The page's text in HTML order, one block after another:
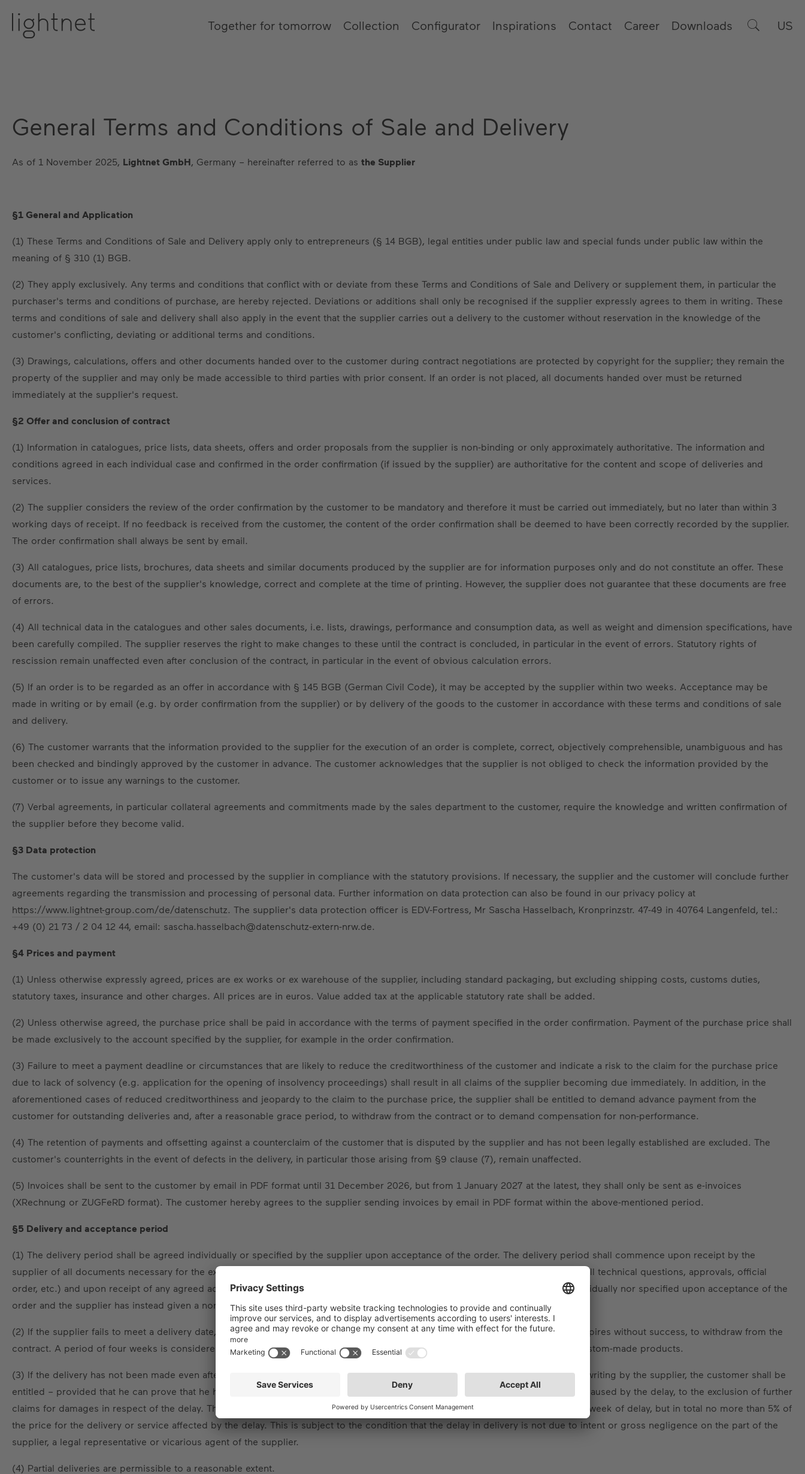
Together for tomorrow Collection Configurator Inspirations Contact Career Downloads US
General Terms and Conditions of Sale and Delivery
As of 1 November 2025, Lightnet GmbH, Germany – hereinafter referred to as the Supplier
§1 General and Application
(1) These Terms and Conditions of Sale and Delivery apply only to entrepreneurs (§ 14 BGB), legal entities under public law and special funds under public law within the
meaning of § 310 (1) BGB.
(2) They apply exclusively. Any terms and conditions that conflict with or deviate from these Terms and Conditions of Sale and Delivery or supplement them, in particular the
purchaser's terms and conditions of purchase, are hereby rejected. Deviations or additions shall only be recognised if the supplier expressly agrees to them in writing. These
terms and conditions of sale and delivery shall also apply in the event that the supplier carries out a delivery to the customer without reservation in the knowledge of the
customer's conflicting, deviating or additional terms and conditions.
(3) Drawings, calculations, offers and other documents handed over to the customer during contract negotiations are protected by copyright for the supplier; they remain the
property of the supplier and may only be made accessible to third parties with prior consent. If an order is not placed, all documents handed over must be returned
immediately at the supplier's request.
§2 Offer and conclusion of contract
(1) Information in catalogues, price lists, data sheets, offers and order proposals from the supplier is non-binding or only approximately authoritative. The information and
conditions agreed in each individual case and confirmed in the order confirmation (if issued by the supplier) are authoritative for the content and scope of deliveries and
services.
(2) The supplier considers the review of the order confirmation by the customer to be mandatory and therefore it must be carried out immediately, but no later than within 3
working days of receipt. If no feedback is received from the customer, the content of the order confirmation shall be deemed to have been correctly recorded by the supplier.
The order confirmation shall always be sent by email.
(3) All catalogues, price lists, brochures, data sheets and similar documents produced by the supplier are for information purposes only and do not constitute an offer. These
documents are, to the best of the supplier's knowledge, correct and complete at the time of printing. However, the supplier does not guarantee that these documents are free
of errors.
(4) All technical data in the catalogues and other sales documents, i.e. lists, drawings, performance and consumption data, as well as weight and dimension specifications, have
been carefully compiled. The supplier reserves the right to make changes to these until the contract is concluded, in particular in the event of errors. Statutory rights of
rescission remain unaffected even after conclusion of the contract, in particular in the event of obvious calculation errors.
(5) If an order is to be regarded as an offer in accordance with § 145 BGB (German Civil Code), it may be accepted by the supplier within two weeks. Acceptance may be
made in writing or by email (e.g. by order confirmation from the supplier) or by delivery of the goods to the customer in accordance with these terms and conditions of sale
and delivery.
(6) The customer warrants that the information provided to the supplier for the execution of an order is complete, correct, objectively comprehensible, unambiguous and has
been checked and bindingly approved by the customer in advance. The customer acknowledges that the supplier is not obliged to check the information provided by the
customer or to issue any warnings to the customer.
(7) Verbal agreements, in particular collateral agreements and commitments made by the sales department to the customer, require the knowledge and written confirmation of
the supplier before they become valid.
§3 Data protection
The customer's data will be stored and processed by the supplier in compliance with the statutory provisions. If necessary, the supplier and the customer will conclude further
agreements regarding the transmission and processing of personal data. Further information on data protection can also be found in our privacy policy at
https://www.lightnet-group.com/de/datenschutz. The supplier's data protection officer is EDV-Fortress, Mr Sascha Hasselbach, Kronprinzstr. 47-49 in 40764 Langenfeld, tel.:
+49 (0) 21 73 / 2 04 12 44, email: sascha.hasselbach@datenschutz-extern-nrw.de.
§4 Prices and payment
(1) Unless otherwise expressly agreed, prices are ex works or ex warehouse of the supplier, including standard packaging, but excluding shipping costs, customs duties,
statutory taxes, insurance and other charges. All prices are in euros. Value added tax at the applicable statutory rate shall be added.
(2) Unless otherwise agreed, the purchase price shall be paid in accordance with the terms of payment specified in the order confirmation. Payment of the purchase price shall
be made exclusively to the account specified by the supplier, for example in the order confirmation.
(3) Failure to meet a payment deadline or circumstances that are likely to reduce the creditworthiness of the customer and indicate a risk to the claim for the purchase price
due to lack of solvency (e.g. application for the opening of insolvency proceedings) shall result in all claims of the supplier becoming due immediately. In addition, in the
aforementioned cases of reduced creditworthiness and jeopardy to the claim to the purchase price, the supplier shall be entitled to demand advance payment from the
customer for outstanding deliveries and, after a reasonable grace period, to withdraw from the contract or to demand compensation for non-performance.
(4) The retention of payments and offsetting against a counterclaim of the customer that is disputed by the supplier and has not been legally established are excluded. The
customer's counterrights in the event of defects in the delivery, in particular those arising from §9 clause (7), remain unaffected.
(5) Invoices shall be sent to the customer by email in PDF format until 31 December 2026, but from 1 January 2027 at the latest, they shall only be sent as e-invoices
(XRechnung or ZUGFeRD format). The customer hereby agrees to the supplier sending invoices by email in PDF format within the above-mentioned period.
§5 Delivery and acceptance period
(1) The delivery period shall be agreed individually or specified by the supplier upon acceptance of the order. The delivery period shall commence upon receipt by the
supplier of all documents necessary for the execution of the contract (e.g. written approval of technical drawings, clarification of all technical questions, approvals, official
order, etc.) and upon receipt of any agreed advance payment or down payment. If a delivery period has neither been agreed individually nor specified upon acceptance of the
order and the supplier has instead given a non-binding delivery date, this prospective date shall only be approximate.
(2) If the supplier fails to meet a delivery date, the customer is entitled to set the supplier a reasonable grace period and, if this expires without success, to withdraw from the
contract. A period of four weeks is considered a reasonable grace period for standard products and a period of six weeks for custom-made products.
(3) If the delivery has not been made even after a written notice of default and the expiry of a reasonable grace period also set in writing by the supplier, the customer shall be
entitled – provided that he can prove that he has suffered damage as a result – to claim lump-sum compensation for his damage caused by the delay, to the exclusion of further
claims for damages in respect of the delay. The lump-sum compensation shall amount to a maximum of 0.5% for each completed week of delay, but in total no more than 5% of
the price for the delivery or service affected by the delay. This is subject to the condition that the delay in delivery is not due to intent or gross negligence on the part of the
supplier, a legal representative or vicarious agent of the supplier.
(4) Partial deliveries are permissible to a reasonable extent.